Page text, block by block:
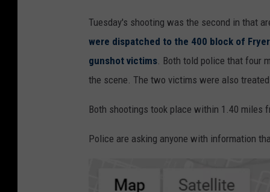
Tuesday's shooting was the second in that
were dispatched to the 400 block of
gunshot victims. Both told police that four
the scene. The two victims were also
Both shootings took place within 1.40 miles
Police are asking anyone with information